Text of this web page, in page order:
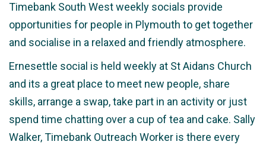
Timebank South West weekly socials provide
opportunities for people in Plymouth to get together
and socialise in a relaxed and friendly atmosphere.
Ernesettle social is held weekly at St Aidans Church
and its a great place to meet new people, share
skills, arrange a swap, take part in an activity or just
spend time chatting over a cup of tea and cake. Sally
Walker, Timebank Outreach Worker is there every